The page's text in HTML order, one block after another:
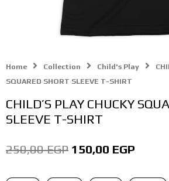
Home Collection Child's Play
SQUARED SHORT SLEEVE T-SHIRT
CHILD’S PLAY CHUCKY
SLEEVE T-SHIRT
250,00EGP Original
150,00 EGP